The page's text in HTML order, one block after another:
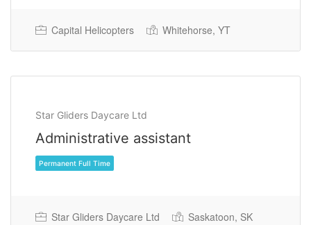
Capital Helicopters Whitehorse, YT
Star Gliders Daycare Ltd
Administrative assistant
Star Gliders Daycare Ltd Saskatoon, SK